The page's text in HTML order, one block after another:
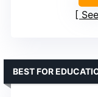
BEST FOR